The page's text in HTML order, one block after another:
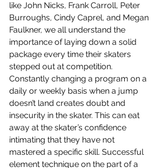
like John Nicks, Frank Carroll, Peter
Burroughs, Cindy Caprel, and Megan
Faulkner, we all understand the
importance of laying down a solid
package every time their skaters
stepped out at competition.
Constantly changing a program on a
daily or weekly basis when a jump
doesn’t land creates doubt and
insecurity in the skater. This can eat
away at the skater’s confidence
intimating that they have not
mastered a specific skill. Successful
element technique on the part of a